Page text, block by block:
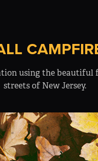
using the beautiful
streets of New Jersey.